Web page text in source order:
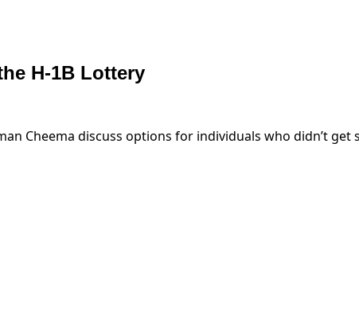
H-1B Lottery
Cheema discuss options for individuals who didn’t